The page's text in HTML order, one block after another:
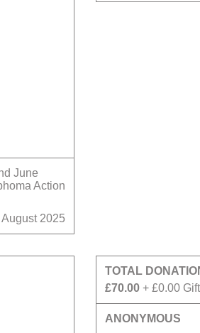
June
Action
2025
TOTAL
£70.00 + £0.00
ANONYMOUS